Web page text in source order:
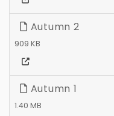
Autumn 2
909 KB
Autumn 1
1.40 MB